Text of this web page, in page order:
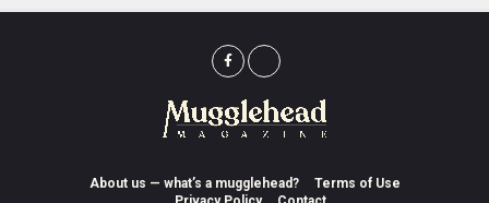
About us — what’s a mugglehead?
Terms of Use